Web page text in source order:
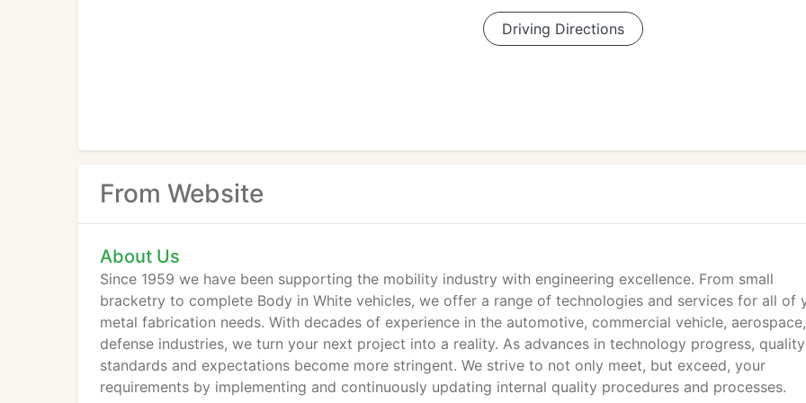
Driving Directions
From Website
About Us
Since 1959 we have been supporting the mobility industry with engineering excellence. From small
bracketry to complete Body in White vehicles, we offer a range of technologies and services for all of
metal fabrication needs. With decades of experience in the automotive, commercial vehicle,
defense industries, we turn your next project into a reality. As advances in technology progress, quality
standards and expectations become more stringent. We strive to not only meet, but exceed, your
requirements by implementing and continuously updating internal quality procedures and processes.